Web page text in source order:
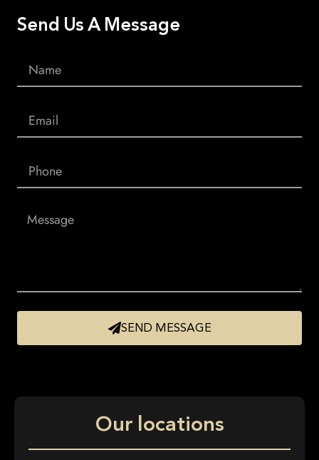
Send Us A Message
SEND MESSAGE
Our locations